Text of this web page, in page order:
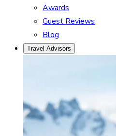
Awards
Guest Reviews
Blog
Travel Advisors